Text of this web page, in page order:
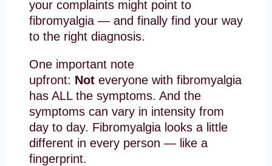
your complaints might point to
fibromyalgia — and finally find your way
to the right diagnosis.
One important note
upfront: Not everyone with fibromyalgia
has ALL the symptoms. And the
symptoms can vary in intensity from
day to day. Fibromyalgia looks a little
different in every person — like a
fingerprint.